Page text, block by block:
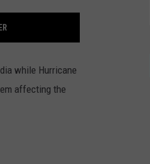
while Hurricane
affecting the